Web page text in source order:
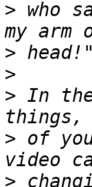
> who
>
>
> In
> of
>